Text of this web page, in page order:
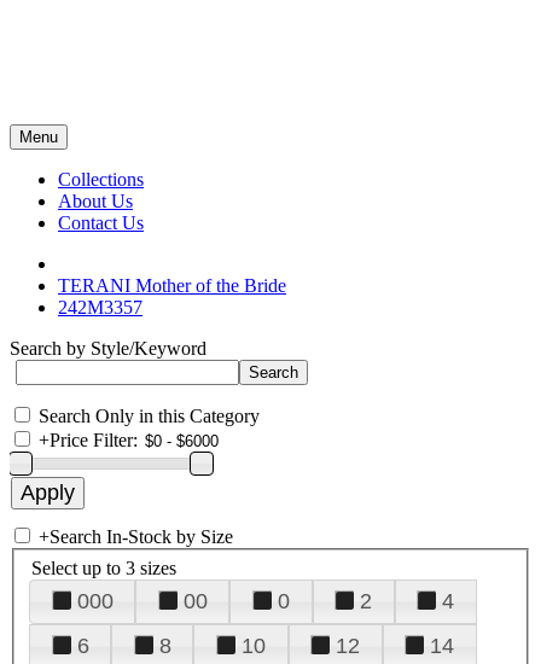
Menu
Collections
About Us
Contact Us
TERANI Mother of the Bride
242M3357
Search by Style/Keyword
Search Only in this Category
+Price Filter:
+Search In-Stock by Size
Select up to 3 sizes
000 00 0 2
4
6
8 10 12
14